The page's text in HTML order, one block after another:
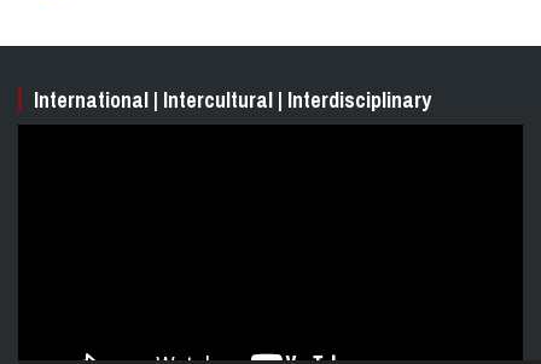
International | Intercultural | Interdisciplinary